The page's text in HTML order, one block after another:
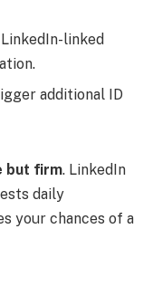
linked
additional ID
but firm. LinkedIn
daily
your chances of a